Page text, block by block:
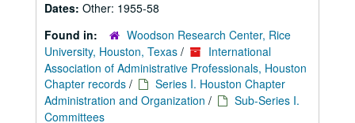
Dates: Other: 1955-58
Found in:
Woodson Research Center, Rice
University, Houston, Texas /
International
Association of Administrative Professionals, Houston
Chapter records /
Series I. Houston Chapter
Administration and Organization /
Sub-Series I.
Committees